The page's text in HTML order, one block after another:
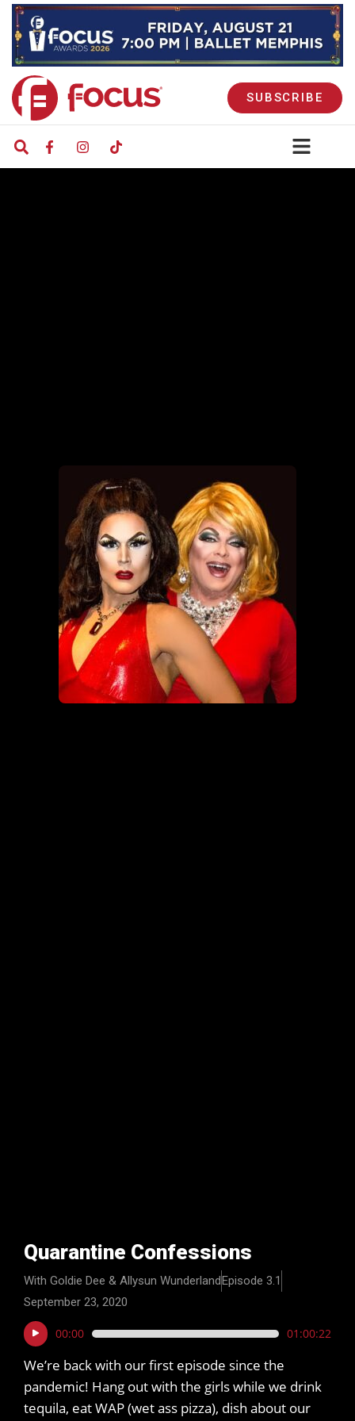
SUBSCRIBE
Quarantine Confessions
With Goldie Dee & Allysun WunderlandEpisode 3.1
September 23, 2020
Audio
Player
00:00 01:00:22
We’re back with our first episode since the
pandemic! Hang out with the girls while we drink
tequila, eat WAP (wet ass pizza), dish about our